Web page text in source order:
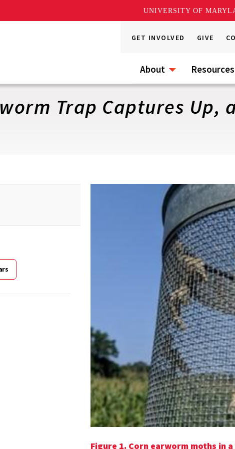
UNIVERSITY OF
GET INVOLVED GIVE
About Resources
Trap Captures Up,
Figure 1. Corn earworm moths in